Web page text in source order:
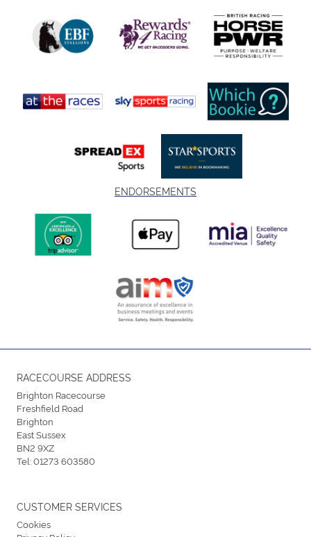
ENDORSEMENTS
RACECOURSE ADDRESS
Brighton Racecourse
Freshfield Road
Brighton
East Sussex
BN2 9XZ
Tel:01273 603580
CUSTOMER SERVICES
Cookies